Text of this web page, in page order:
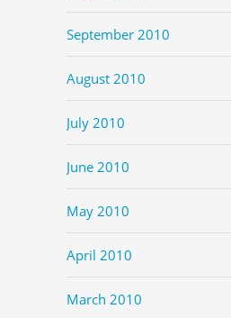
September 2010
August 2010
July 2010
June 2010
May 2010
April 2010
March 2010